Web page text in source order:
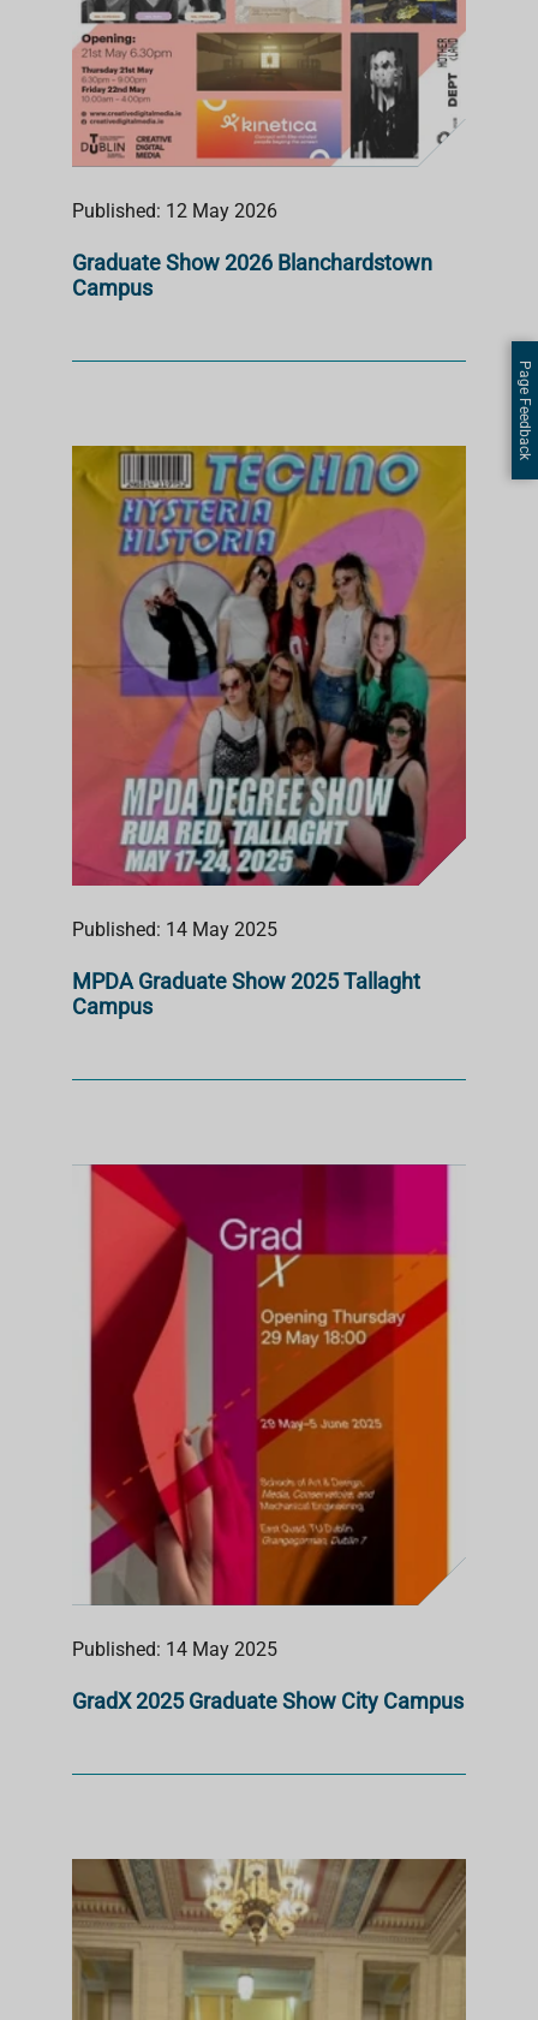
Published: 12 May 2026
Graduate Show 2026 Blanchardstown
Campus
Published: 14 May 2025
MPDA Graduate Show 2025 Tallaght
Campus
Published: 14 May 2025
GradX 2025 Graduate Show City Campus
Page Feedback